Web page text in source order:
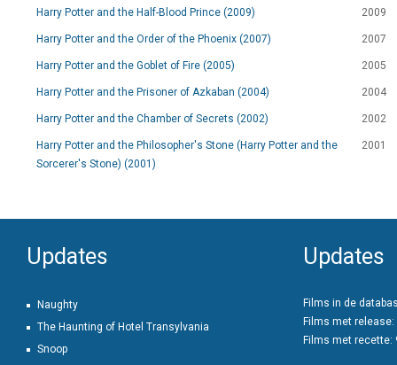
Harry Potter and the Half-Blood Prince (2009) 2009
Harry Potter and the Order of the Phoenix (2007) 2007
Harry Potter and the Goblet of Fire (2005) 2005
Harry Potter and the Prisoner of Azkaban (2004) 2004
Harry Potter and the Chamber of Secrets (2002) 2002
Harry Potter and the Philosopher's Stone (Harry Potter and the
Sorcerer's Stone) (2001)
2001
Updates
Naughty
The Haunting of Hotel Transylvania
Snoop
Updates
Films in de
Films met release:
Films met recette: